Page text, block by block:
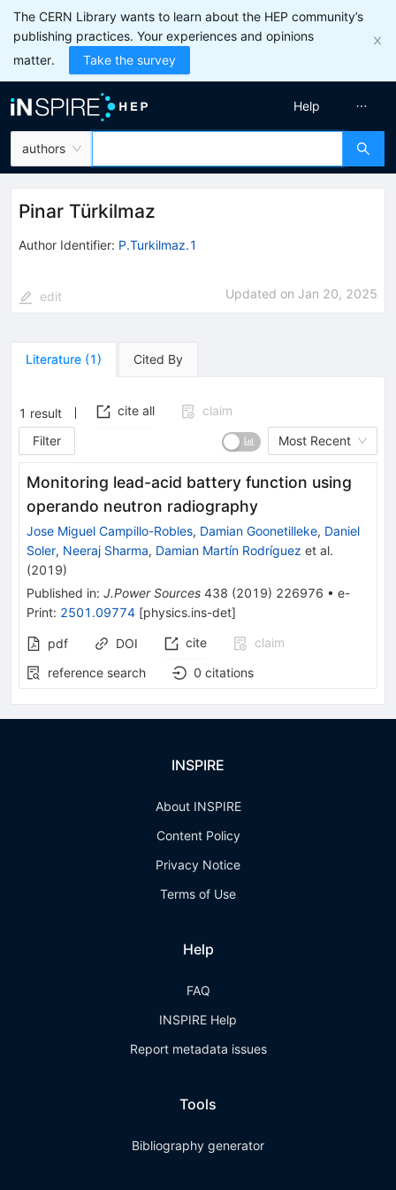
The CERN Library wants to learn about the HEP community’s
publishing practices. Your experiences and opinions
matter.
Take the survey
authors
Help
Pinar Türkilmaz
Author Identifier: P.Turkilmaz.1
edit Updated on Jan 20, 2025
Literature (1) Cited By
1 result cite all
claim
Filter
Most Recent
Monitoring lead-acid battery function using
operando neutron radiography
Jose Miguel Campillo-Robles, Damian Goonetilleke, Daniel
Soler, Neeraj Sharma, Damian Martín Rodríguez et al.
(2019)
Published in: J.Power Sources 438 (2019) 226976 • e-
Print: 2501.09774 [physics.ins-det]
pdf DOI cite
claim
reference search
0 citations
INSPIRE
About INSPIRE
Content Policy
Privacy Notice
Terms of Use
Help
FAQ
INSPIRE Help
Report metadata issues
Tools
Bibliography generator